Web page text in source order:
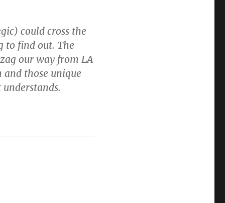
could cross the
to find out. The
our way from LA
and those unique